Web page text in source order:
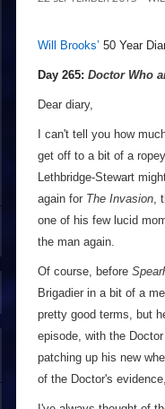
a
Will Brooks’ 50 Year
Day 265: Doctor Who
Dear diary,
I can't tell you how
get off to a bit of a
Lethbridge-Stewart
again for The Invasion,
one of his few lucid
the man again.
Of course, before
Brigadier in a bit of a
pretty good terms, but
episode, with the
patching up his new
of the Doctor's